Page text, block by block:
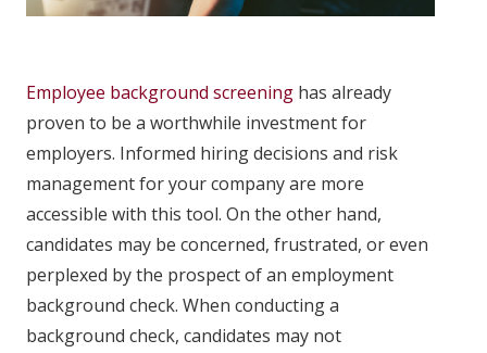
Employee background screening has already
proven to be a worthwhile investment for
employers. Informed hiring decisions and risk
management for your company are more
accessible with this tool. On the other hand,
candidates may be concerned, frustrated, or even
perplexed by the prospect of an employment
background check. When conducting a
background check, candidates may not